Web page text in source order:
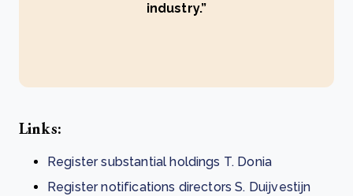
industry.”
Links:
Register substantial holdings T. Donia
Register notifications directors S. Duijvestijn